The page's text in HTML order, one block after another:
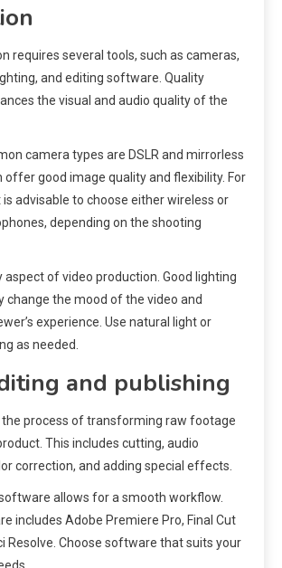
requires several tools, such as cameras,
and editing software. Quality
the visual and audio quality of the
camera types are DSLR and mirrorless
offer good image quality and flexibility. For
advisable to choose either wireless or
depending on the shooting
aspect of video production. Good lighting
change the mood of the video and
experience. Use natural light or
as needed.
and publishing
the process of transforming raw footage
This includes cutting, audio
correction, and adding special effects.
allows for a smooth workflow.
includes Adobe Premiere Pro, Final Cut
Resolve. Choose software that suits your